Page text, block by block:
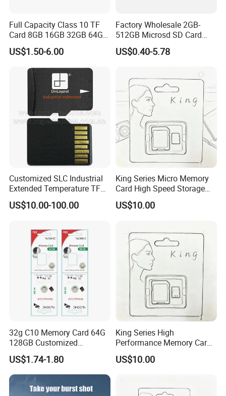
Full Capacity Class 10 TF
Card 8GB 16GB 32GB 64GB
128GB Memory Card
US$1.50-6.00
Factory Wholesale 2GB-
512GB Microsd SD Card
Mini C10/U3 Memory Card
US$0.40-5.78
Customized SLC Industrial
Extended Temperature TF
Memory Card (S1A-3501D-
IE-SL)
US$10.00-100.00
King Series Micro Memory
Card High Speed Storage
Card for Mobile Phone
Camera Surveillance
US$10.00
32g C10 Memory Card 64G
128GB Customized
Packaging Memory Cards
for Bangladeshi Customers
SD Card
US$1.74-1.80
King Series High
Performance Memory Card
Micro TF Storage Card for
Dash Cam and Smart
US$10.00